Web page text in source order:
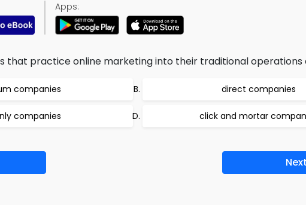
Apps:
that practice online marketing into their traditional operations
companies direct companies
companies click and mortar